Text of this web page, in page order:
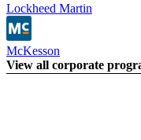
Lockheed Martin
McKesson
View all corporate